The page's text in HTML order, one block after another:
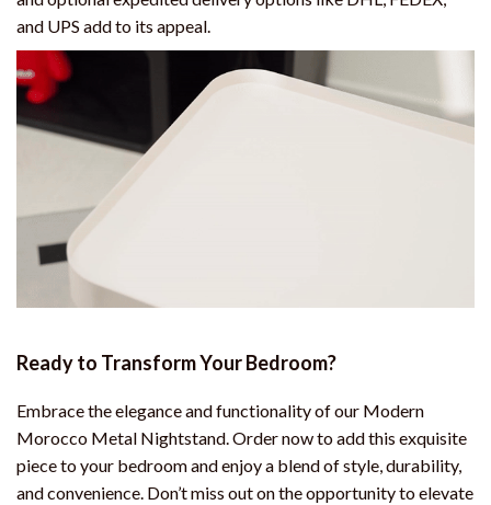
and UPS add to its appeal.
Ready to Transform Your Bedroom?
Embrace the elegance and functionality of our Modern
Morocco Metal Nightstand. Order now to add this exquisite
piece to your bedroom and enjoy a blend of style, durability,
and convenience. Don’t miss out on the opportunity to elevate